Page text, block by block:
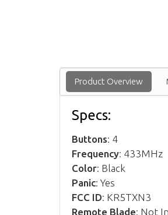
Product Overview
Specs:
Buttons: 4
Frequency: 433MHz
Color: Black
Panic: Yes
FCC ID: KR5TXN3
Remote Blade: Not